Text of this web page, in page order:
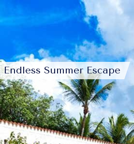
Endless Summer Escape